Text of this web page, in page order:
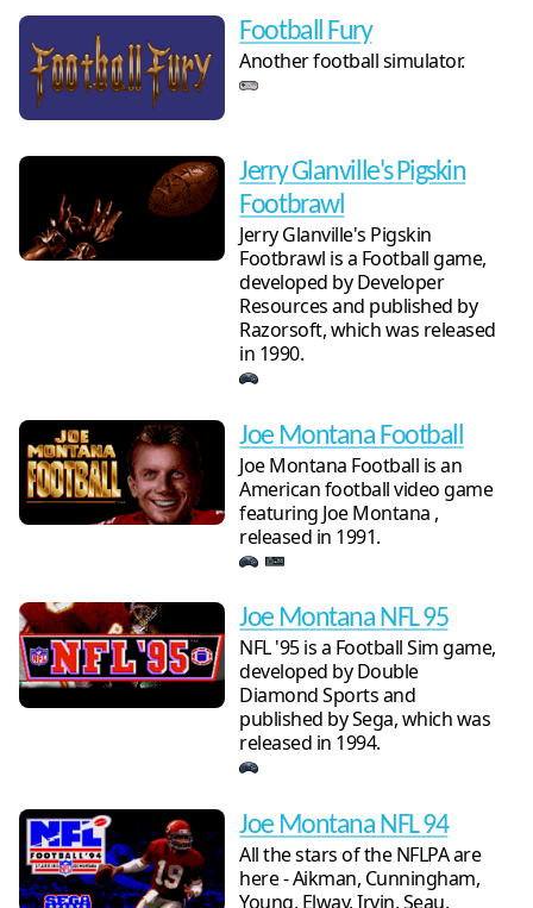
Football Fury
Another football simulator.
Jerry Glanville's Pigskin
Footbrawl
Jerry Glanville's Pigskin
Footbrawl is a Football game,
developed by Developer
Resources and published by
Razorsoft, which was released
in 1990.
Joe Montana Football
Joe Montana Football is an
American football video game
featuring Joe Montana ,
released in 1991.
Joe Montana NFL 95
NFL '95 is a Football Sim game,
developed by Double
Diamond Sports and
published by Sega, which was
released in 1994.
Joe Montana NFL 94
All the stars of the NFLPA are
here - Aikman, Cunningham,
Young, Elway, Irvin, Seau,